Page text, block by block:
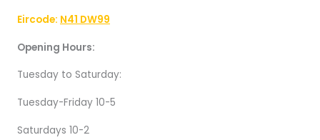
Eircode: N41 DW99
Opening Hours:
Tuesday to Saturday:
Tuesday-Friday 10-5
Saturdays 10-2